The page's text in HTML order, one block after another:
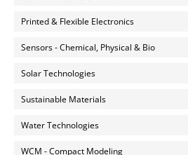
Printed & Flexible Electronics
Sensors - Chemical, Physical & Bio
Solar Technologies
Sustainable Materials
Water Technologies
WCM - Compact Modeling